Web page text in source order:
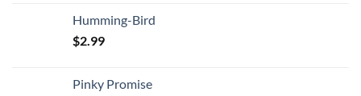
Humming-Bird
$2.99
Pinky Promise